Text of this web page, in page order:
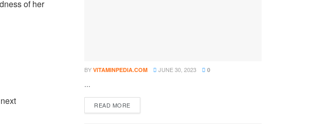
of her
BY VITAMINPEDIA.COM JUNE 30, 2023 0
...
READ MOREDETAILS